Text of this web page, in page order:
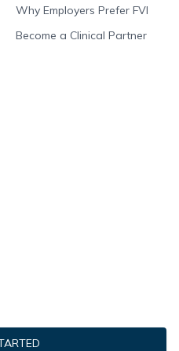
Why Employers Prefer FVI
Become a Clinical Partner